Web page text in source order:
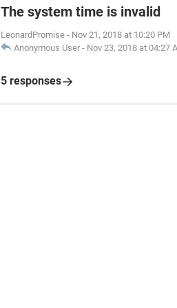
The system time is invalid
LeonardPromise - Nov 21, 2018 at 10:20 PM
Anonymous User - Nov 23, 2018 at 04:27
5 responses